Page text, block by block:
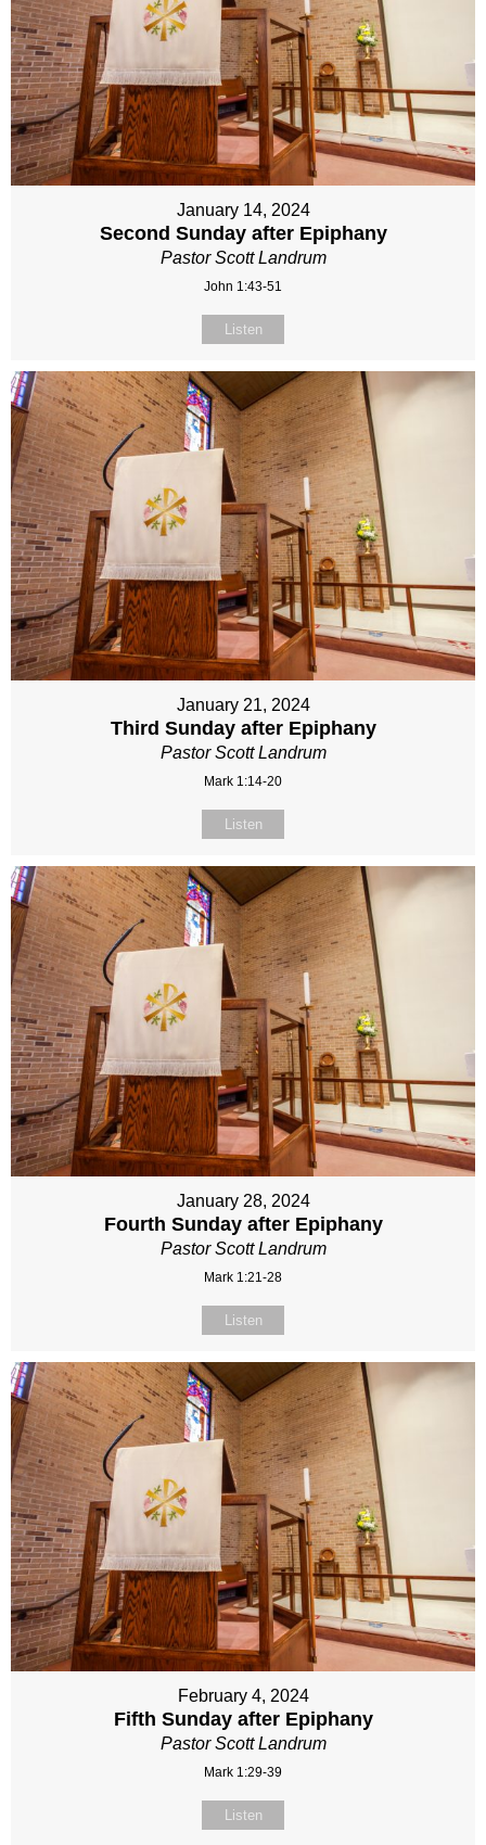
January 14, 2024
Second Sunday after Epiphany
Pastor Scott Landrum
John 1:43-51
Listen
January 21, 2024
Third Sunday after Epiphany
Pastor Scott Landrum
Mark 1:14-20
Listen
January 28, 2024
Fourth Sunday after Epiphany
Pastor Scott Landrum
Mark 1:21-28
Listen
February 4, 2024
Fifth Sunday after Epiphany
Pastor Scott Landrum
Mark 1:29-39
Listen